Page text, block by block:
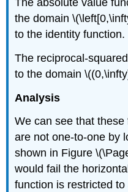
the domain
to the identity function.
The reciprocal-
to the domain
Analysis
We can see that
are not one-to-one by
shown in Figure
would fail the
function is restricted